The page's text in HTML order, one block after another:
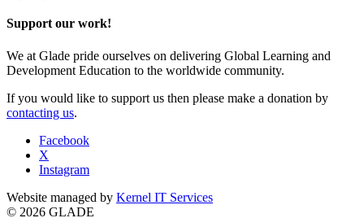
Support our work!
We at Glade pride ourselves on delivering Global Learning and
Development Education to the worldwide community.
If you would like to support us then please make a donation by
contacting us.
Facebook
X
Instagram
Website managed by Kernel IT Services
© 2026 GLADE